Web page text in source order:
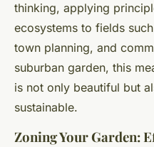
thinking, applying
ecosystems to fields
town planning, and
suburban garden, this
is not only beautiful but
sustainable.
Zoning Your Garden: